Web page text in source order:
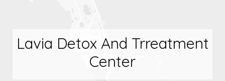
Lavia Detox And Trreatment
Center